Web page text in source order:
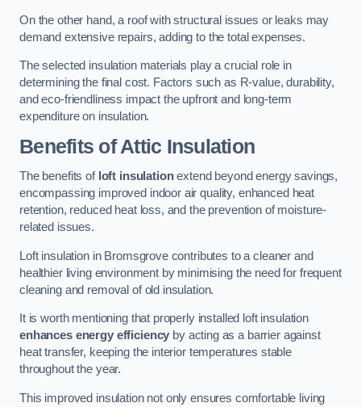
On the other hand, a roof with structural issues or leaks may
demand extensive repairs, adding to the total expenses.
The selected insulation materials play a crucial role in
determining the final cost. Factors such as R-value, durability,
and eco-friendliness impact the upfront and long-term
expenditure on insulation.
Benefits of Attic Insulation
The benefits of loft insulationextend beyond energy savings,
encompassing improved indoor air quality, enhanced heat
retention, reduced heat loss, and the prevention of moisture-
related issues.
Loft insulation in Bromsgrove contributes to a cleaner and
healthier living environment by minimising the need for frequent
cleaning and removal of old insulation.
It is worth mentioning that properly installed loft insulation
enhances energy efficiency by acting as a barrier against
heat transfer, keeping the interior temperatures stable
throughout the year.
This improved insulation not only ensures comfortable living